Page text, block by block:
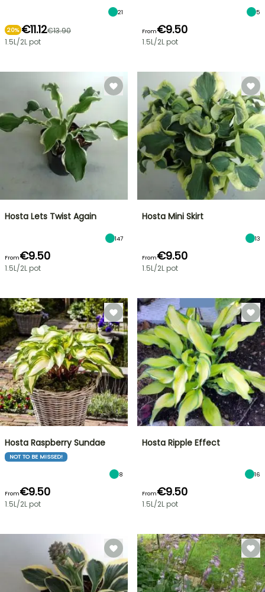
21
20% €11.12€13.90
1.5L/2L pot
5
From€9.50
1.5L/2L pot
Hosta Lets Twist Again
147
From€9.50
1.5L/2L pot
Hosta Mini Skirt
13
From€9.50
1.5L/2L pot
Hosta Raspberry Sundae
NOT TO BE MISSED!
8
From€9.50
1.5L/2L pot
Hosta Ripple Effect
16
From€9.50
1.5L/2L pot